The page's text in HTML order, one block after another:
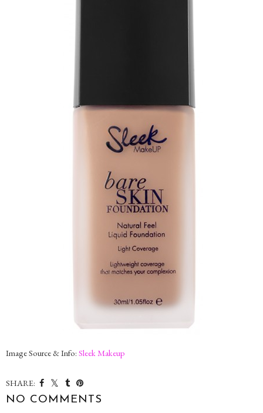
Image Source & Info: Sleek Makeup
SHARE:
NO COMMENTS